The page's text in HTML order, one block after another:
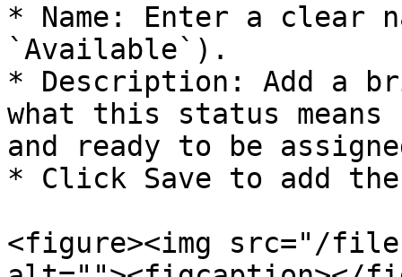
* Name: Enter a clear
`Available`).
* Description: Add a
what this status
and ready to be
* Click Save to add
<figure><img src="/